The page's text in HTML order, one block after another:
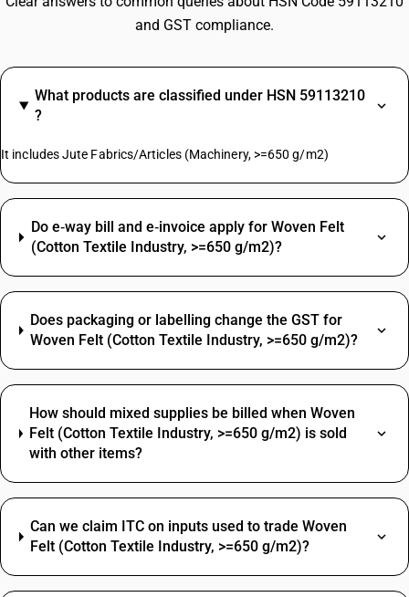
and GST compliance.
What products are classified under HSN 59113210
?
It includes Jute Fabrics/Articles (Machinery, >=650 g/m2)
Do e‑way bill and e‑invoice apply for Woven Felt
(Cotton Textile Industry, >=650 g/m2)?
Does packaging or labelling change the GST for
Woven Felt (Cotton Textile Industry, >=650 g/m2)?
How should mixed supplies be billed when Woven
Felt (Cotton Textile Industry, >=650 g/m2) is sold
with other items?
Can we claim ITC on inputs used to trade Woven
Felt (Cotton Textile Industry, >=650 g/m2)?